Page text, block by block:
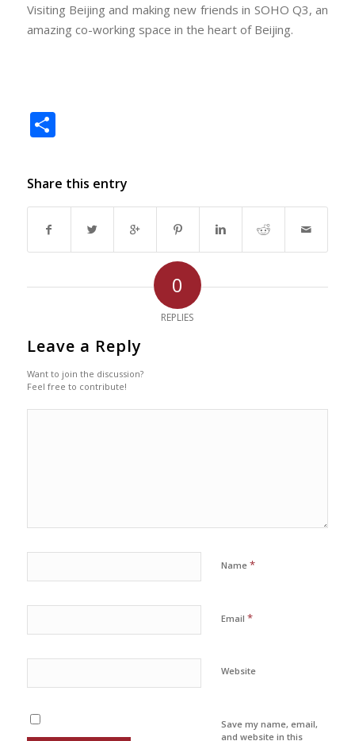
Visiting Beijing and making new friends in SOHO Q3, an
amazing co-working space in the heart of Beijing.
Share
Share this entry
0
REPLIES
Leave a Reply
Want to join the discussion?
Feel free to contribute!
Name *
Email *
Website
Save my name, email,
and website in this